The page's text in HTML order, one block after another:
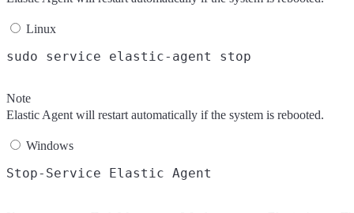
Linux
Note
Elastic Agent will restart automatically if the system is rebooted.
Windows